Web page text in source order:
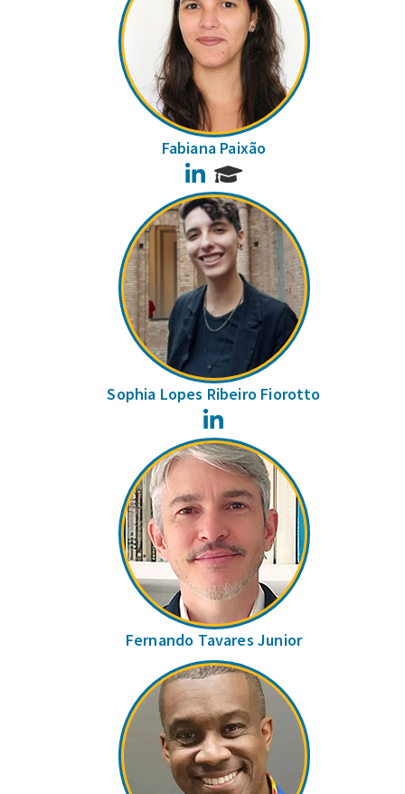
Fabiana Paixão
LinkedIn
Sophia Lopes Ribeiro Fiorotto
Fernando Tavares Junior